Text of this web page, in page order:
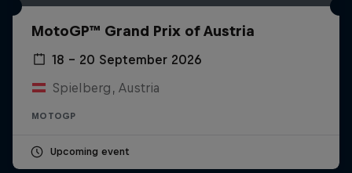
MotoGP™ Grand Prix of Austria
18 – 20 September 2026
Spielberg, Austria
MOTOGP
Upcoming event